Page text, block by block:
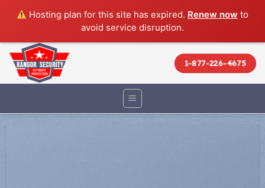
Hosting plan for this site has expired. Renew now to
avoid service disruption.
content
1-877-226-4675